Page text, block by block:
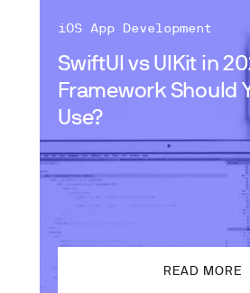
SwiftUI vs UIKit in
Framework Should
Use?
iOS App Development
READ MORE